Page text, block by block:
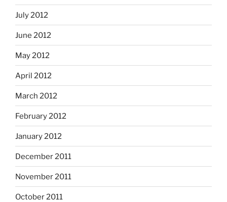
July 2012
June 2012
May 2012
April 2012
March 2012
February 2012
January 2012
December 2011
November 2011
October 2011